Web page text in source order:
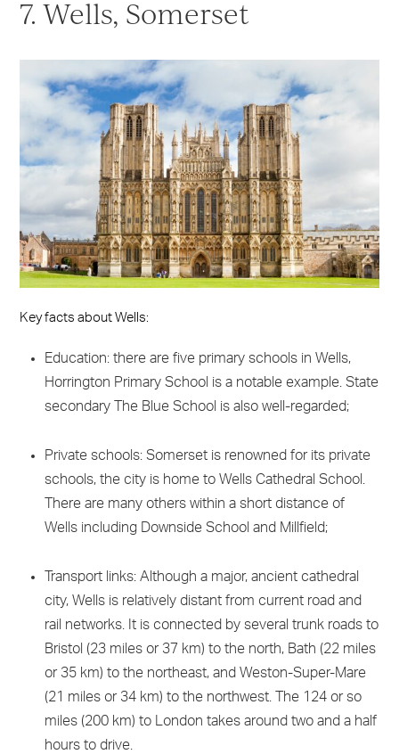
7. Wells, Somerset
Key facts about Wells:
Education: there are five primary schools in Wells,
Horrington Primary School is a notable example. State
secondary The Blue School is also well-regarded;
Private schools: Somerset is renowned for its private
schools, the city is home to Wells Cathedral School.
There are many others within a short distance of
Wells including Downside School and Millfield;
Transport links: Although a major, ancient cathedral
city, Wells is relatively distant from current road and
rail networks. It is connected by several trunk roads to
Bristol (23 miles or 37 km) to the north, Bath (22 miles
or 35 km) to the northeast, and Weston-Super-Mare
(21 miles or 34 km) to the northwest. The 124 or so
miles (200 km) to London takes around two and a half
hours to drive.